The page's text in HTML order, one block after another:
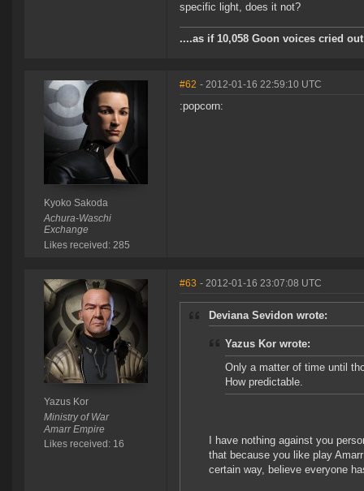
specific light, does it not?
....as if 10,058 Goon voices cried
Kyoko Sakoda
Achura-Waschi
Exchange
Likes received: 285
#62 - 2012-01-16 22:59:10 UTC
:popcorn:
Yazus Kor
Ministry of War
Amarr Empire
Likes received: 16
#63 - 2012-01-16 23:07:08 UTC
Deviana Sevidon wrote:
Yazus Kor wrote:
Only a matter of time until
How predictable.
I have nothing against you
that because you like play
certain way, believe everyone